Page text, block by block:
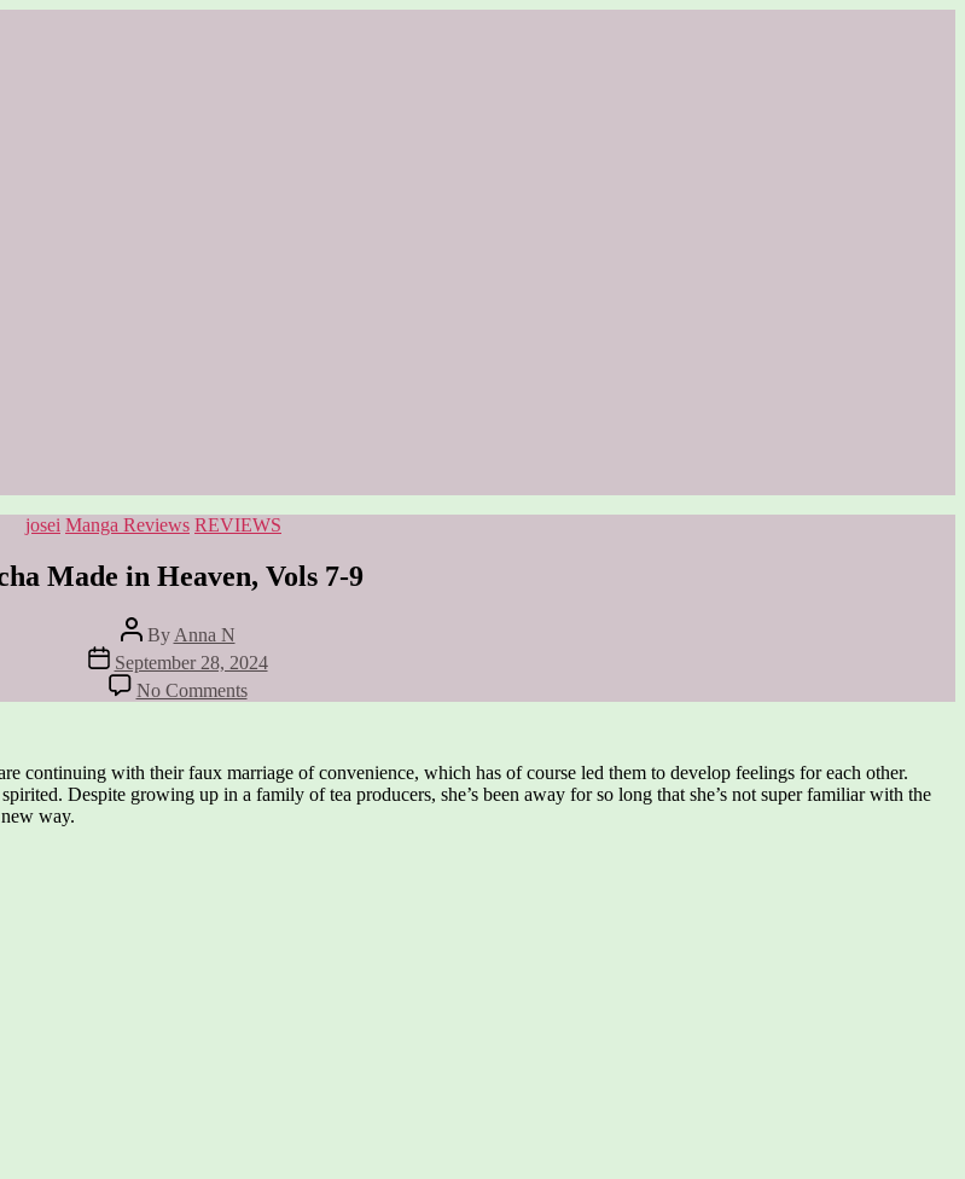
Categories
josei Manga Reviews REVIEWS
Made in Heaven, Vols 7-9
Post
author
By Anna N
Post
date
September 28, 2024
No Commentson
Matcha
Heaven,
Vols
continuing with their faux marriage of convenience, which has of course led them to develop feelings for each other.
Despite growing up in a family of tea producers, she’s been away for so long that she’s not super familiar with the
way.